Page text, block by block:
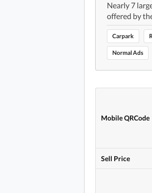
Nearly 7
offered by
Carpark
Normal Ads
Mobile QRCode
Sell Price